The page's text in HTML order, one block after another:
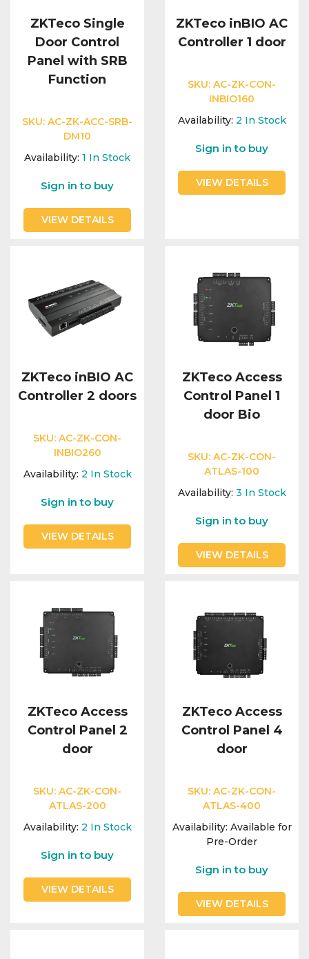
ZKTeco Single
Door Control
Panel with SRB
Function
SKU: AC-ZK-ACC-SRB-
DM10
Availability: 1 In Stock
Sign in to buy
VIEW DETAILS
ZKTeco inBIO AC
Controller 1 door
SKU: AC-ZK-CON-
INBIO160
Availability: 2 In Stock
Sign in to buy
VIEW DETAILS
ZKTeco inBIO AC
Controller 2 doors
SKU: AC-ZK-CON-
INBIO260
Availability: 2 In Stock
Sign in to buy
VIEW DETAILS
ZKTeco Access
Control Panel 1
door Bio
SKU: AC-ZK-CON-
ATLAS-100
Availability: 3 In Stock
Sign in to buy
VIEW DETAILS
ZKTeco Access
Control Panel 2
door
SKU: AC-ZK-CON-
ATLAS-200
Availability: 2 In Stock
Sign in to buy
VIEW DETAILS
ZKTeco Access
Control Panel 4
door
SKU: AC-ZK-CON-
ATLAS-400
Availability: Available for
Pre-Order
Sign in to buy
VIEW DETAILS